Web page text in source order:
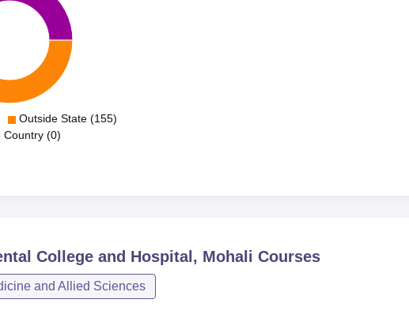
Outside State (155)
Country (0)
College and Hospital, Mohali Courses
and Allied Sciences